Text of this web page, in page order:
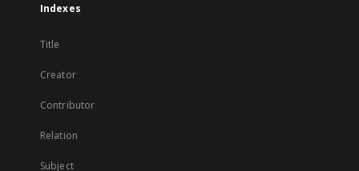
Indexes
Title
Creator
Contributor
Relation
Subject